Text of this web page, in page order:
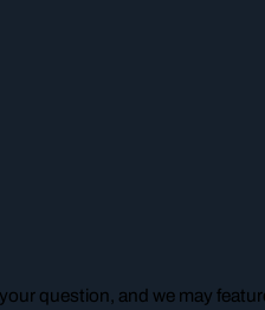
question, and we may